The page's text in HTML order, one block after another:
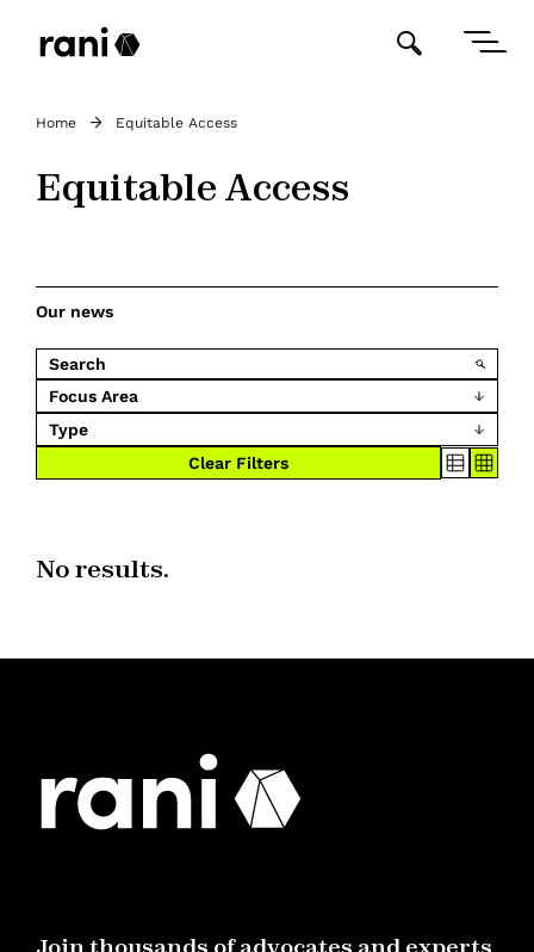
Home Equitable Access
Equitable Access
Our news
Focus Area
Type
Clear Filters
No results.